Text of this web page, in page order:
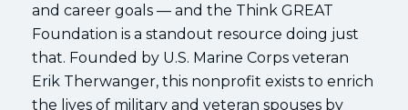
and career goals — and the Think GREAT
Foundation is a standout resource doing just
that. Founded by U.S. Marine Corps veteran
Erik Therwanger, this nonprofit exists to enrich
the lives of military and veteran spouses by